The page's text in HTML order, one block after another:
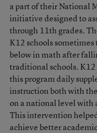
a part of their National
initiative designed to
through 11th grades.
K12 schools
below in math after
traditional schools.
this program daily
instruction both with
on a national level with
This intervention
achieve better